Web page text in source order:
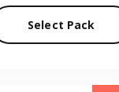
Select Pack